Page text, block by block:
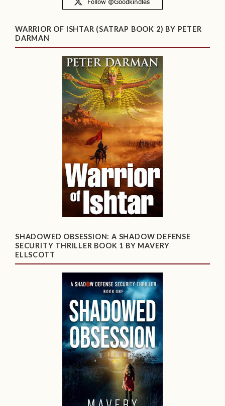
WARRIOR OF ISHTAR (SATRAP BOOK 2) BY PETER
DARMAN
SHADOWED OBSESSION: A SHADOW DEFENSE
SECURITY THRILLER BOOK 1 BY MAVERY
ELLSCOTT